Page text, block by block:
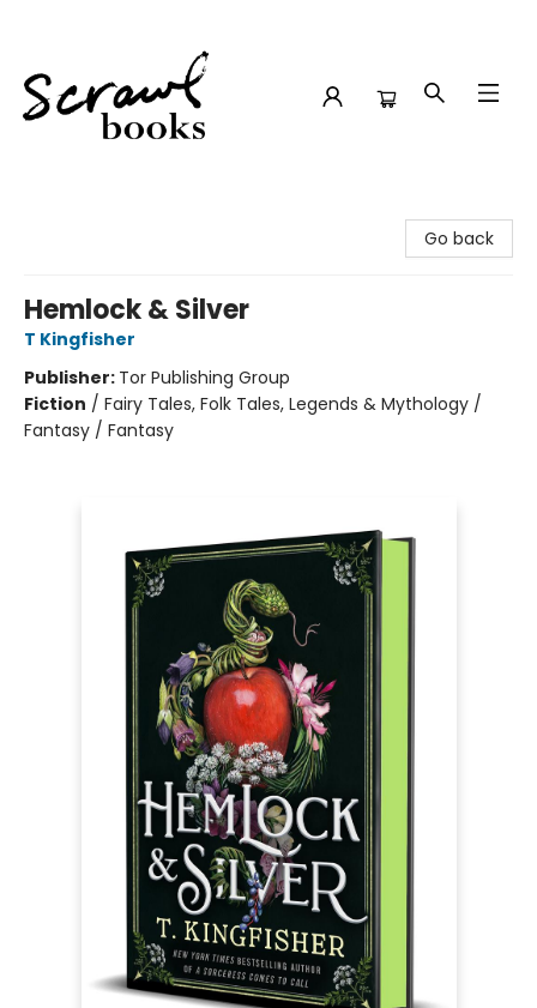
Go back
Hemlock & Silver
T Kingfisher
Publisher: Tor Publishing Group
Fiction / Fairy Tales, Folk Tales, Legends & Mythology /
Fantasy / Fantasy